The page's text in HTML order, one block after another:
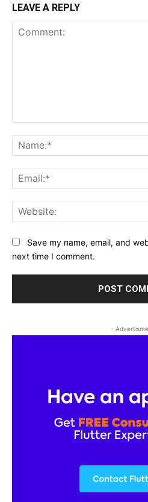
LEAVE A REPLY
Save my name, email, and
next time I comment.
-